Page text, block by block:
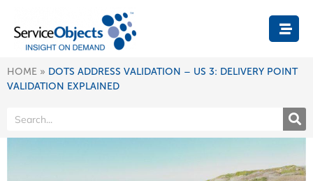
HOME » DOTS ADDRESS VALIDATION – US 3: DELIVERY POINT
VALIDATION EXPLAINED